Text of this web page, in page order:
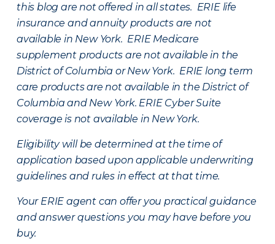
this blog are not offered in all states. ERIE life
insurance and annuity products are not
available in New York. ERIE Medicare
supplement products are not available in the
District of Columbia or New York. ERIE long term
care products are not available in the District of
Columbia and New York. ERIE Cyber Suite
coverage is not available in New York.
Eligibility will be determined at the time of
application based upon applicable underwriting
guidelines and rules in effect at that time.
Your ERIE agent can offer you practical guidance
and answer questions you may have before you
buy.